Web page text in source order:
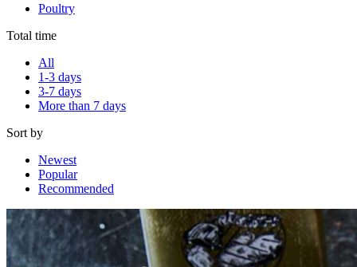
Poultry
Total time
All
1-3 days
3-7 days
More than 7 days
Sort by
Newest
Popular
Recommended